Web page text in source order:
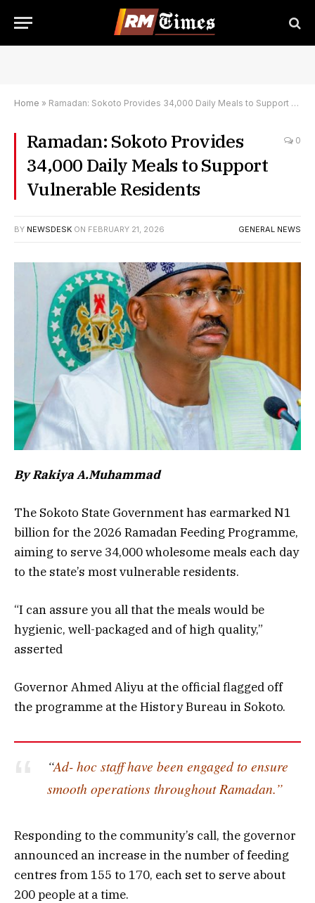
Home » Ramadan: Sokoto Provides 34,000 Daily Meals to Support Vulnerable Residents
Ramadan: Sokoto Provides
34,000 Daily Meals to Support
Vulnerable Residents
0
BY NEWSDESK ON FEBRUARY 21, 2026 GENERAL NEWS
By Rakiya A.Muhammad
The Sokoto State Government has earmarked N1
billion for the 2026 Ramadan Feeding Programme,
aiming to serve 34,000 wholesome meals each day
to the state’s most vulnerable residents.
“I can assure you all that the meals would be
hygienic, well-packaged and of high quality,”
asserted
Governor Ahmed Aliyu at the official flagged off
the programme at the History Bureau in Sokoto.
“Ad- hoc staff have been engaged to ensure
smooth operations throughout Ramadan.”
Responding to the community’s call, the governor
announced an increase in the number of feeding
centres from 155 to 170, each set to serve about
200 people at a time.